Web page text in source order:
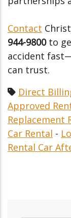
Contact
944-9800to
accident
can trust.
Direct
Approved
Replacement
Car Rental -
Rental Car